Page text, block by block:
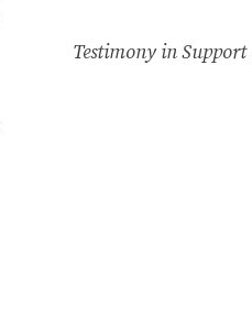
Testimony in Support